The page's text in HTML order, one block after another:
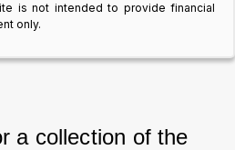
is not intended to provide financial
only.
a collection of the